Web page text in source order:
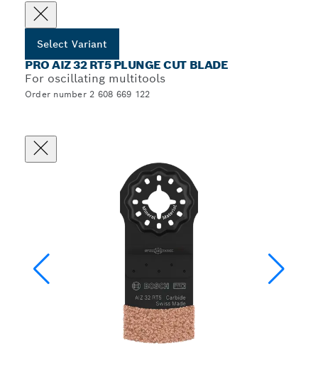
Select Variant
PRO AIZ 32 RT5 PLUNGE CUT BLADE
For oscillating multitools
Order number 2 608 669 122